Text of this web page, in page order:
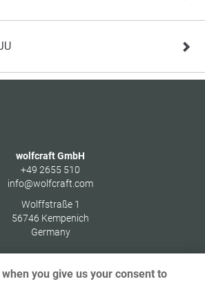
wolfcraft GmbH
+49 2655 510
info@wolfcraft.com
Wolffstraße 1
56746 Kempenich
Germany
you give us your consent to